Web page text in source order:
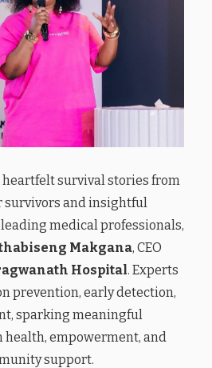
heartfelt survival stories from
survivors and insightful
medical professionals,
Makgana, CEO
Hospital. Experts
prevention, early detection,
sparking meaningful
health, empowerment, and
support.